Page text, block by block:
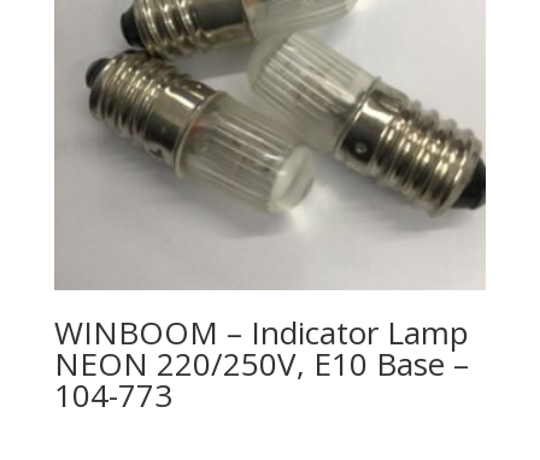
WINBOOM – Indicator Lamp
NEON 220/250V, E10 Base –
104-773